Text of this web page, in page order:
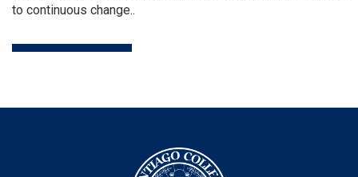
to continuous change..